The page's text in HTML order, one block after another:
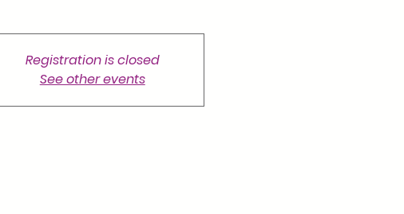
Registration is closed
See other events